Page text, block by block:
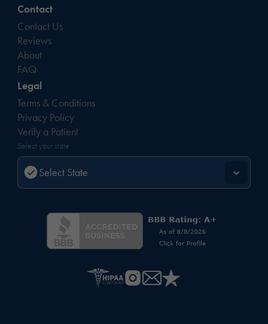
Contact
Contact Us
Reviews
About
FAQ
Legal
Terms & Conditions
Privacy Policy
Verify a Patient
Select your state